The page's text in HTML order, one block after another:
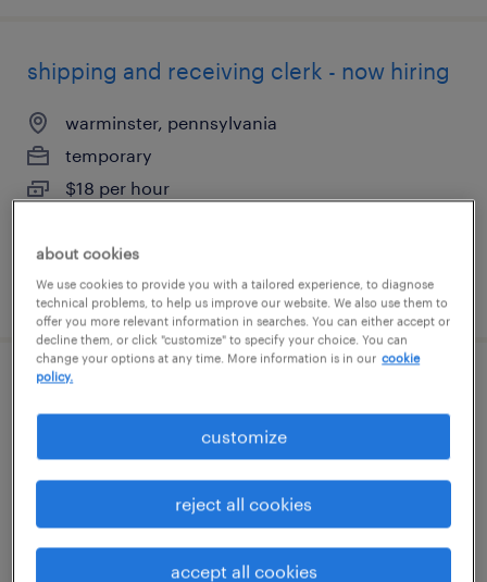
shipping and receiving clerk - now hiring
warminster, pennsylvania
temporary
$18 per hour
posted july 22, 2026
general clerk - now hiring
warminster, pennsylvania
temporary
about cookies
We use cookies to provide you with a tailored experience, to diagnose
technical problems, to help us improve our website. We also use them to
offer you more relevant information in searches. You can either accept or
decline them, or click "customize" to specify your choice. You can
change your options at any time. More information is in our cookie
policy.
customize
reject all cookies
accept all cookies